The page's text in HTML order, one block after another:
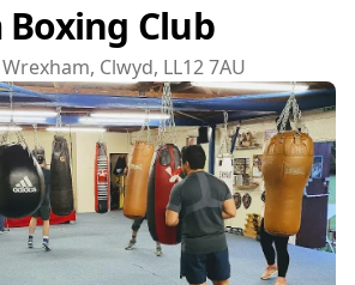
Club
Clwyd, LL12 7AU